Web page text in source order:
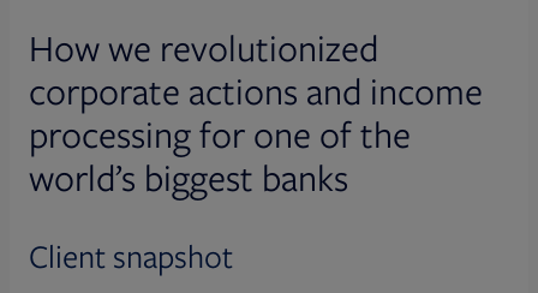
How we revolutionized
corporate actions and income
processing for one of the
world’s biggest banks
Client snapshot